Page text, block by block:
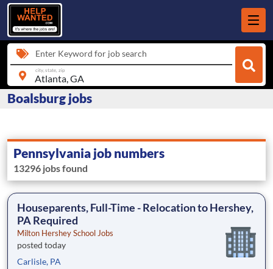
Enter Keyword for job search
city, state, zip
Boalsburg jobs
Pennsylvania job numbers
13296 jobs found
Houseparents, Full-Time - Relocation to Hershey,
PA Required
Milton Hershey School Jobs
posted today
Carlisle, PA